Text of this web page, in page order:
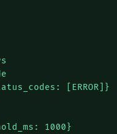
[ERROR]}
1000}